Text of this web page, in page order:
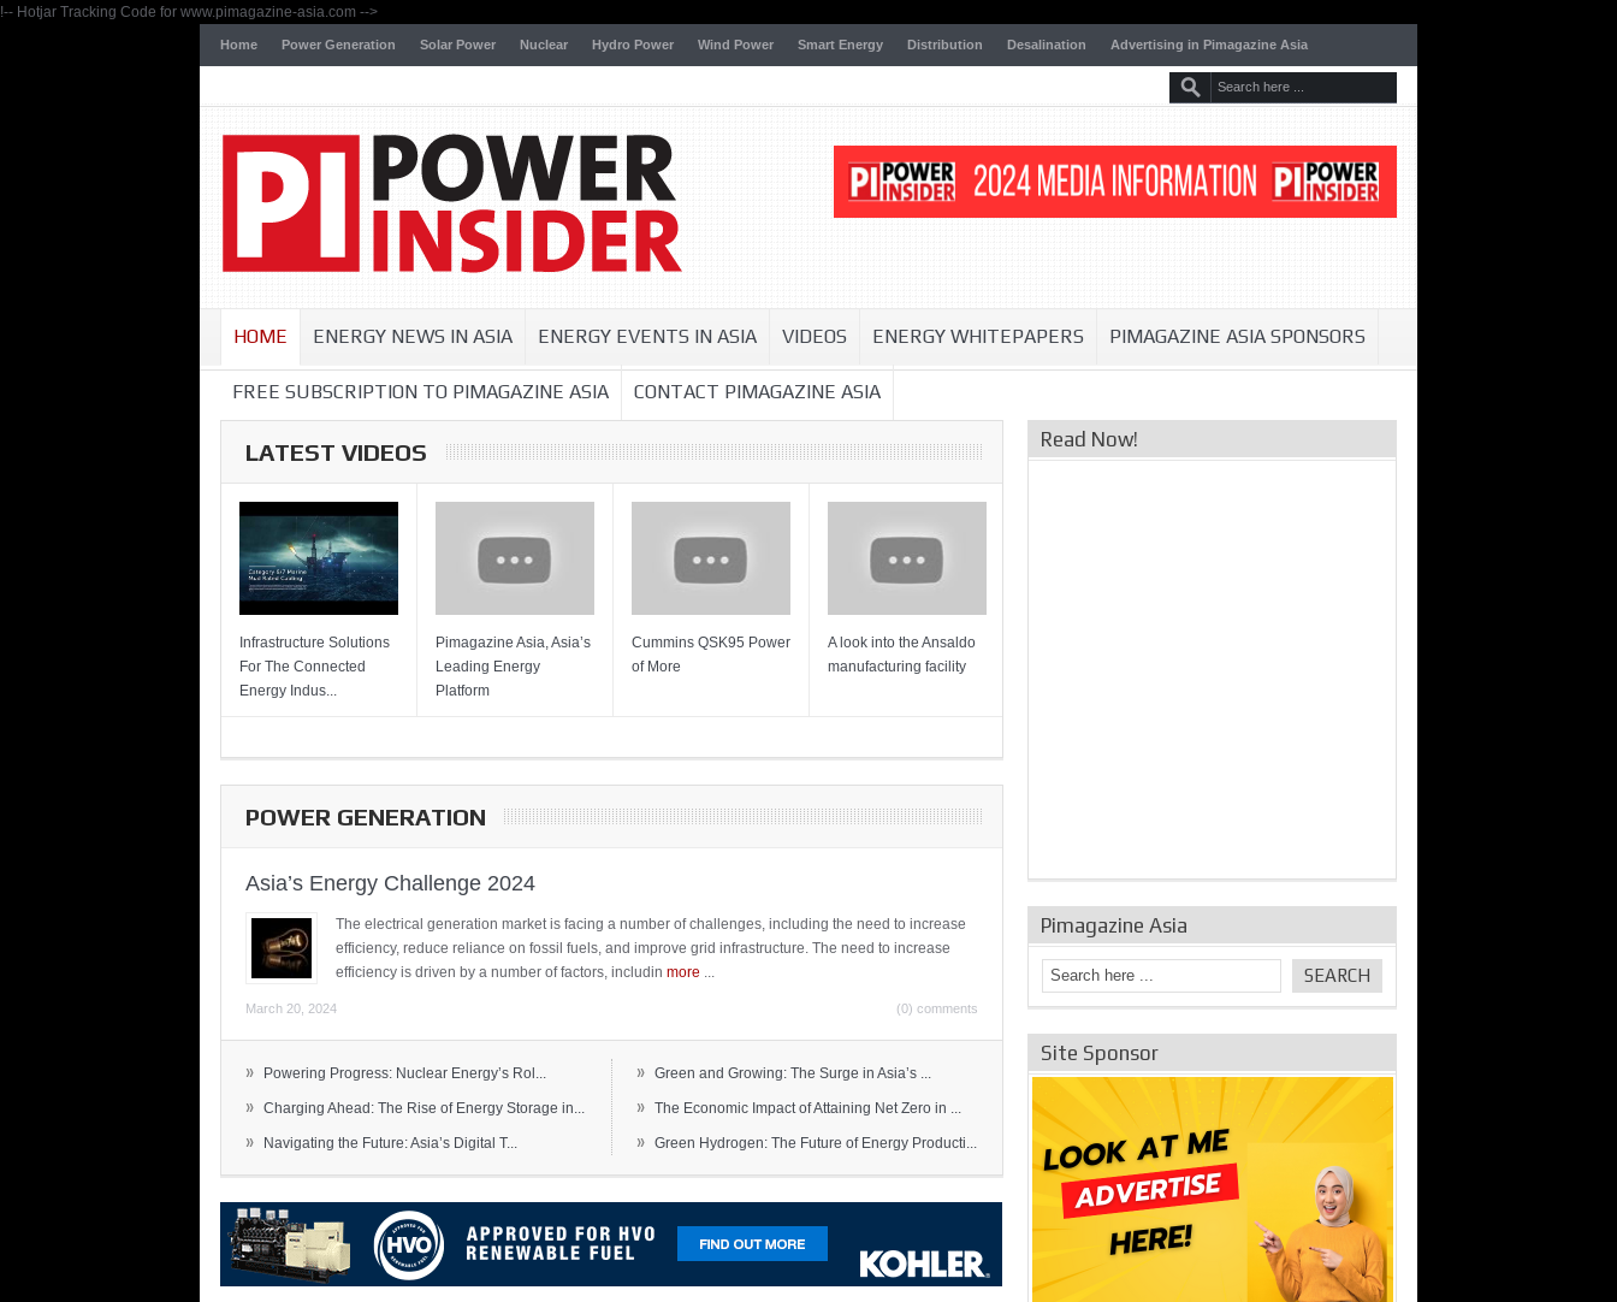
!-- Hotjar Tracking Code for www.pimagazine-asia.com -->
Home Power Generation Solar Power Nuclear Hydro Power Wind Power Smart Energy Distribution Desalination Advertising in Pimagazine Asia
HOME ENERGY NEWS IN ASIA ENERGY EVENTS IN ASIA VIDEOS ENERGY WHITEPAPERS PIMAGAZINE ASIA SPONSORS
FREE SUBSCRIPTION TO PIMAGAZINE ASIA CONTACT PIMAGAZINE ASIA
LATEST VIDEOS
Infrastructure Solutions
For The Connected
Energy Indus...
Pimagazine Asia, Asia’s
Leading Energy
Platform
Cummins QSK95 Power
of More
A look into the Ansaldo
manufacturing facility
POWER GENERATION
Asia’s Energy Challenge 2024
The electrical generation market is facing a number of challenges, including the need to increase
efficiency, reduce reliance on fossil fuels, and improve grid infrastructure. The need to increase
efficiency is driven by a number of factors, includin more
March 20, 2024 (0) comments
» Powering Progress: Nuclear Energy’s Rol...
» Charging Ahead: The Rise of Energy Storage in...
» Navigating the Future: Asia’s Digital T...
» Green and Growing: The Surge in Asia’s ...
» The Economic Impact of Attaining Net Zero in ...
» Green Hydrogen: The Future of Energy Producti...
Read Now!
Pimagazine Asia
Site Sponsor